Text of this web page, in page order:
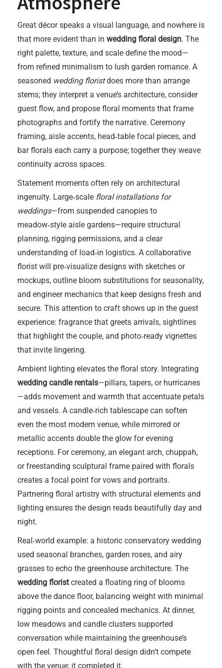
Great décor speaks a visual language, and nowhere is
that more evident than in wedding floral design. The
right palette, texture, and scale define the mood—
from refined minimalism to lush garden romance. A
seasoned wedding floristdoes more than arrange
stems; they interpret a venue’s architecture, consider
guest flow, and propose floral moments that frame
photographs and fortify the narrative. Ceremony
framing, aisle accents, head‑table focal pieces, and
bar florals each carry a purpose; together they weave
continuity across spaces.
Statement moments often rely on architectural
ingenuity. Large‑scale floral installations for
weddings—from suspended canopies to
meadow‑style aisle gardens—require structural
planning, rigging permissions, and a clear
understanding of load‑in logistics. A collaborative
florist will pre‑visualize designs with sketches or
mockups, outline bloom substitutions for seasonality,
and engineer mechanics that keep designs fresh and
secure. This attention to craft shows up in the guest
experience: fragrance that greets arrivals, sightlines
that highlight the couple, and photo‑ready vignettes
that invite lingering.
Ambient lighting elevates the floral story. Integrating
wedding candle rentals—pillars, tapers, or hurricanes
—adds movement and warmth that accentuate petals
and vessels. A candle‑rich tablescape can soften
even the most modern venue, while mirrored or
metallic accents double the glow for evening
receptions. For ceremony, an elegant arch, chuppah,
or freestanding sculptural frame paired with florals
creates a focal point for vows and portraits.
Partnering floral artistry with structural elements and
lighting ensures the design reads beautifully day and
night.
Real‑world example: a historic conservatory wedding
used seasonal branches, garden roses, and airy
grasses to echo the greenhouse architecture. The
wedding floristcreated a floating ring of blooms
above the dance floor, balancing weight with minimal
rigging points and concealed mechanics. At dinner,
low meadows and candle clusters supported
conversation while maintaining the greenhouse’s
open feel. Thoughtful floral design didn’t compete
with the venue; it completed it.